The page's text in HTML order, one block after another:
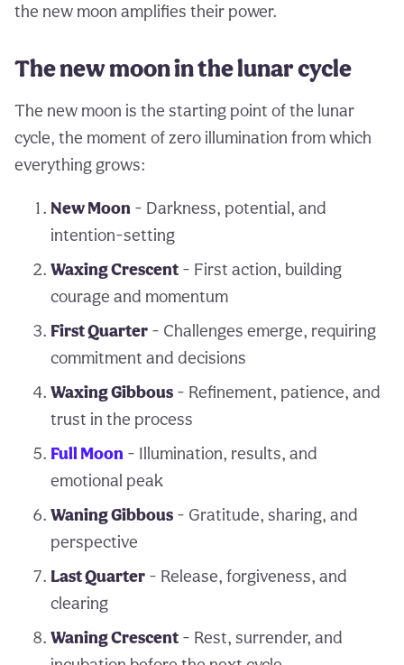
the new moon amplifies their power.
The new moon in the lunar cycle
The new moon is the starting point of the lunar
cycle, the moment of zero illumination from which
everything grows:
New Moon - Darkness, potential, and
intention-setting
Waxing Crescent- First action, building
courage and momentum
First Quarter - Challenges emerge, requiring
commitment and decisions
Waxing Gibbous - Refinement, patience, and
trust in the process
Full Moon - Illumination, results, and
emotional peak
Waning Gibbous - Gratitude, sharing, and
perspective
Last Quarter - Release, forgiveness, and
clearing
Waning Crescent- Rest, surrender, and